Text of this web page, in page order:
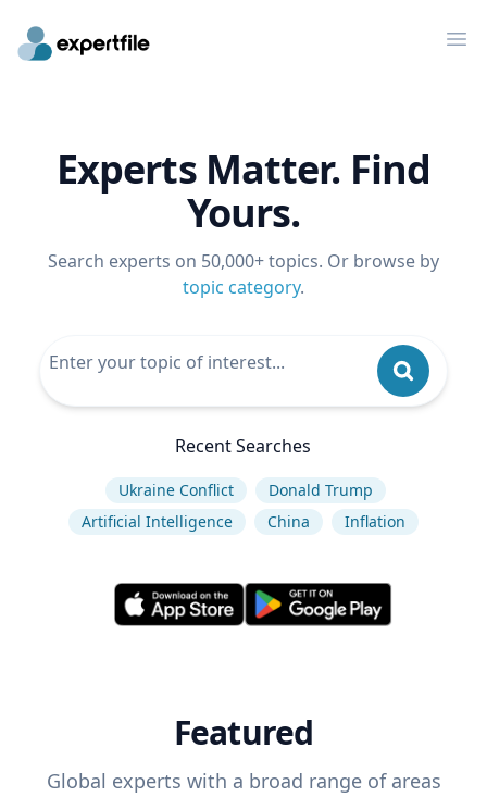
Experts Matter. Find
Yours.
Search experts on 50,000+ topics. Or browse by
topic category.
Recent Searches
Ukraine Conflict
Donald Trump
Artificial Intelligence
China Inflation
Featured
Global experts with a broad range of areas